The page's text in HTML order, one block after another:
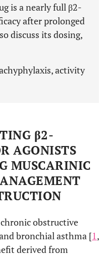
is a nearly full β2-
after prolonged
discuss its dosing,
activity
β2-
AGONISTS
MUSCARINIC
obstructive
bronchial asthma [1,
derived from